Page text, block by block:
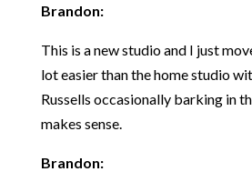
Brandon:
This is a new studio and I just
lot easier than the home studio
Russells occasionally barking in
makes sense.
Brandon: